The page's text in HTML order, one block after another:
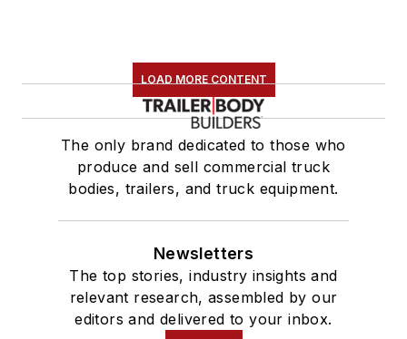
LOAD MORE CONTENT
The only brand dedicated to those who
produce and sell commercial truck
bodies, trailers, and truck equipment.
Newsletters
The top stories, industry insights and
relevant research, assembled by our
editors and delivered to your inbox.